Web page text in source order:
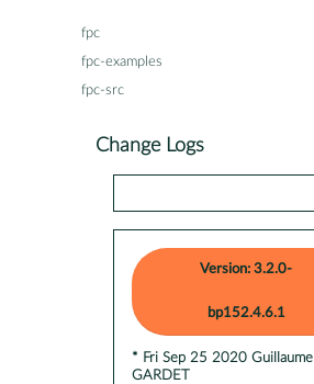
fpc
fpc-examples
fpc-src
Change Logs
Version: 3.2.0-
bp152.4.6.1
* Fri Sep 25 2020 Guillaume
GARDET